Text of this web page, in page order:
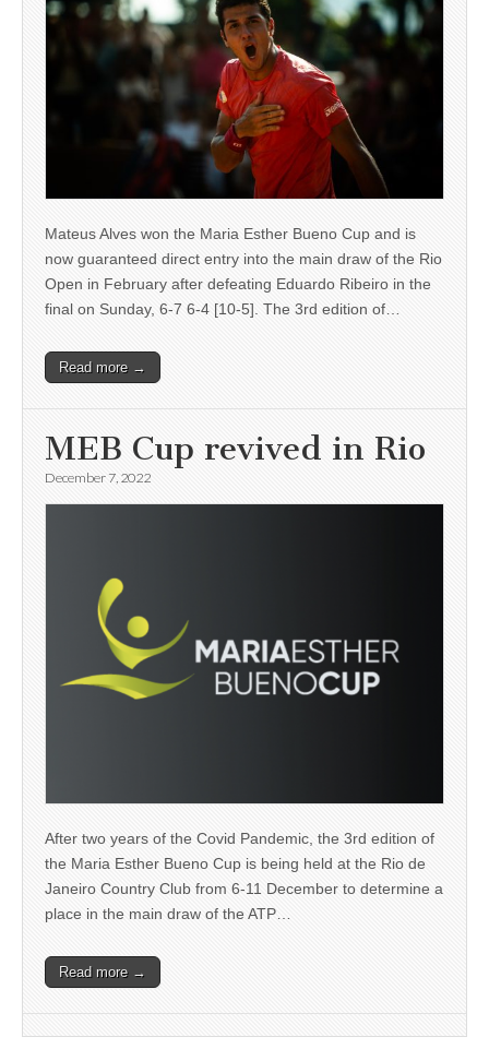
Mateus Alves won the Maria Esther Bueno Cup and is
now guaranteed direct entry into the main draw of the Rio
Open in February after defeating Eduardo Ribeiro in the
final on Sunday, 6-7 6-4 [10-5]. The 3rd edition of…
Read more →
MEB Cup revived in Rio
December 7, 2022
After two years of the Covid Pandemic, the 3rd edition of
the Maria Esther Bueno Cup is being held at the Rio de
Janeiro Country Club from 6-11 December to determine a
place in the main draw of the ATP…
Read more →